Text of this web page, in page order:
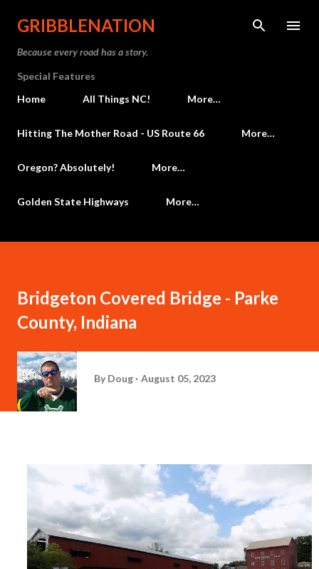
Skip to main content
GRIBBLENATION
Because every road has a story.
Special Features
Home
All Things NC! More…
Hitting The Mother Road - US Route 66 More…
Oregon? Absolutely! More…
Golden State Highways More…
Bridgeton Covered Bridge - Parke
County, Indiana
By Doug August 05, 2023